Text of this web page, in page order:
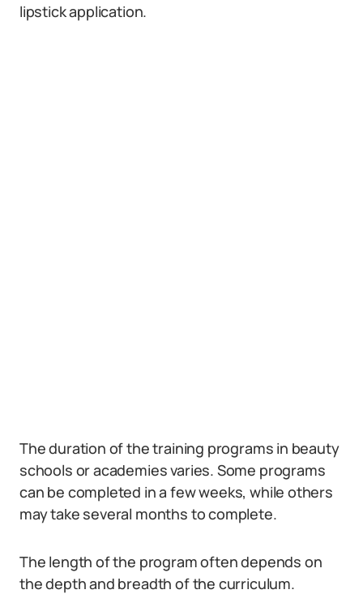
lipstick application.
The duration of the training programs in beauty
schools or academies varies. Some programs
can be completed in a few weeks, while others
may take several months to complete.
The length of the program often depends on
the depth and breadth of the curriculum.